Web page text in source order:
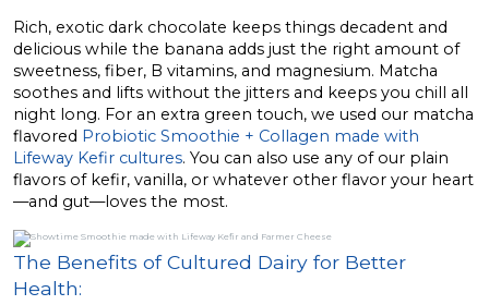
Rich, exotic dark chocolate keeps things decadent and
delicious while the banana adds just the right amount of
sweetness, fiber, B vitamins, and magnesium. Matcha
soothes and lifts without the jitters and keeps you chill all
night long. For an extra green touch, we used our matcha
flavored Probiotic Smoothie + Collagen made with
Lifeway Kefir cultures. You can also use any of our plain
flavors of kefir, vanilla, or whatever other flavor your heart
—and gut—loves the most.
The Benefits of Cultured Dairy for Better
Health: